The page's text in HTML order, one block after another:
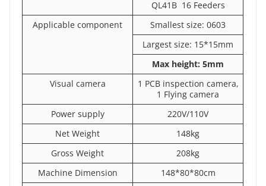
QL41B 16 Feeders
Applicable component
Smallest size: 0603
Largest size: 15*15mm
Max height: 5mm
Visual camera
1 PCB inspection camera,
1 Flying camera
Power supply
220V/110V
Net Weight
148kg
Gross Weight
208kg
Machine Dimension
148*80*80cm